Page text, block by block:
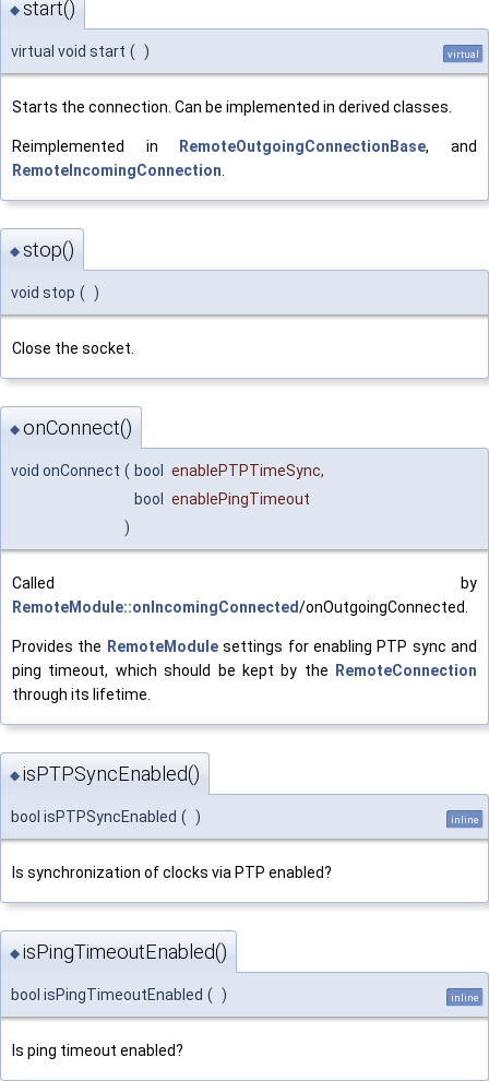
◆ start()
virtual void start ( ) virtual
Starts the connection. Can be implemented in derived classes.
Reimplemented in RemoteOutgoingConnectionBase, and
RemoteIncomingConnection
◆ stop()
void stop ( )
Close the socket.
◆ onConnect()
void onConnect ( bool enablePTPTimeSync,
bool
enablePingTimeout
)
Called by
RemoteModule::onIncomingConnected/onOutgoingConnected.
Provides the RemoteModulesettings for enabling PTP sync and
ping timeout, which should be kept by the
RemoteConnection
through its lifetime.
◆ isPTPSyncEnabled()
bool isPTPSyncEnabled ( ) inline
Is synchronization of clocks via PTP enabled?
◆ isPingTimeoutEnabled()
bool isPingTimeoutEnabled ( ) inline
Is ping timeout enabled?